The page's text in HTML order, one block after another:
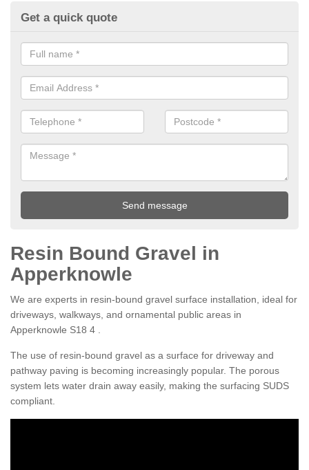
Get a quick quote
Resin Bound Gravel in
Apperknowle
We are experts in resin-bound gravel surface installation, ideal for
driveways, walkways, and ornamental public areas in
Apperknowle S18 4 .
The use of resin-bound gravel as a surface for driveway and
pathway paving is becoming increasingly popular. The porous
system lets water drain away easily, making the surfacing SUDS
compliant.